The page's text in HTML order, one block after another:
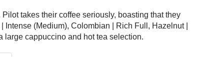
takes their coffee seriously, boasting that they
(Medium), Colombian | Rich Full, Hazelnut |
large cappuccino and hot tea selection.